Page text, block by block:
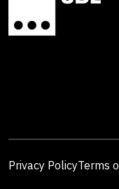
Privacy PolicyTerms